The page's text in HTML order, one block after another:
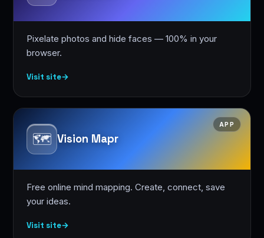
Pixelate photos and hide faces — 100% in your
browser.
Visit site→
🗺️ Vision Mapr
APP
Free online mind mapping. Create, connect, save
your ideas.
Visit site→